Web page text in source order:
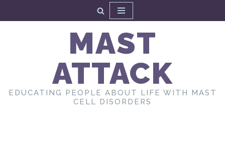
MAST
ATTACK
EDUCATING PEOPLE ABOUT LIFE WITH MAST
CELL DISORDERS